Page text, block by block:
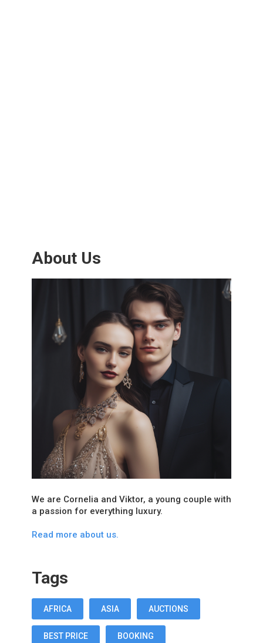
About Us
We are Cornelia and Viktor, a young couple with
a passion for everything luxury.
Read more about us.
Tags
AFRICA ASIA AUCTIONS
BEST PRICE BOOKING